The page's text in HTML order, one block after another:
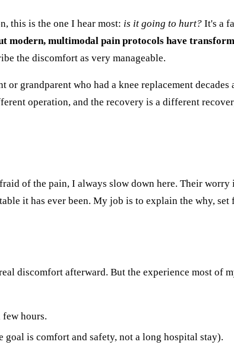
this is the one I hear most: is it going to hurt? It's a
multimodal pain protocols have
the discomfort as very manageable.
or grandparent who had a knee replacement
operation, and the recovery is a different
of the pain, I always slow down here. Their
it has ever been. My job is to explain the why,
discomfort afterward. But the experience most of
hours.
goal is comfort and safety, not a long hospital stay).